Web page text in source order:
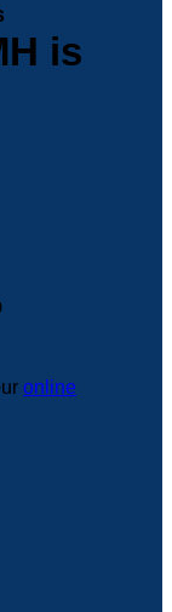
is
online